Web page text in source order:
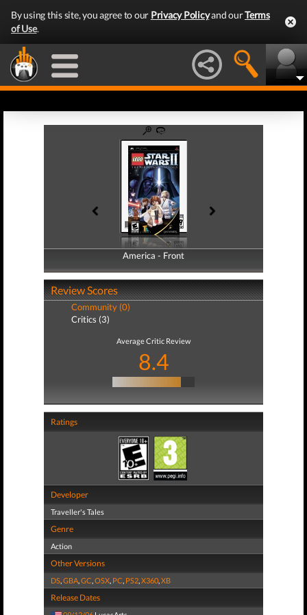
By using this site, you agree to our Privacy Policyand ourTerms
of Use.
America - Front
America - Back
Review Scores
Community (0)
Critics (3)
Average Critic Review
8.4
Ratings
Developer
Traveller's Tales
Genre
Action
Other Versions
DS,GBA,GC,OSX, PC, PS2,X360,XB
Release Dates